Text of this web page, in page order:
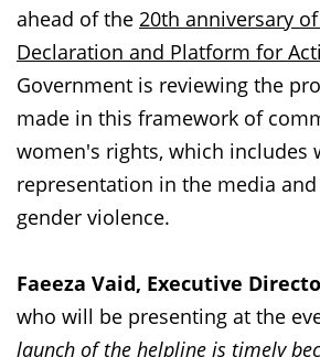
ahead of the 20th anniversary
Declaration and Platform for
Government is reviewing the
made in this framework of
women's rights, which includes
representation in the media
gender violence.
Faeeza Vaid, Executive
who will be presenting at the
launch of the helpline is timely